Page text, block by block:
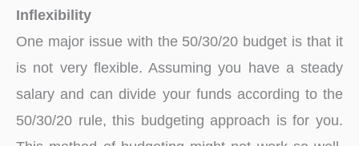
Inflexibility
One major issue with the 50/30/20 budget is that it
is not very flexible. Assuming you have a steady
salary and can divide your funds according to the
50/30/20 rule, this budgeting approach is for you.